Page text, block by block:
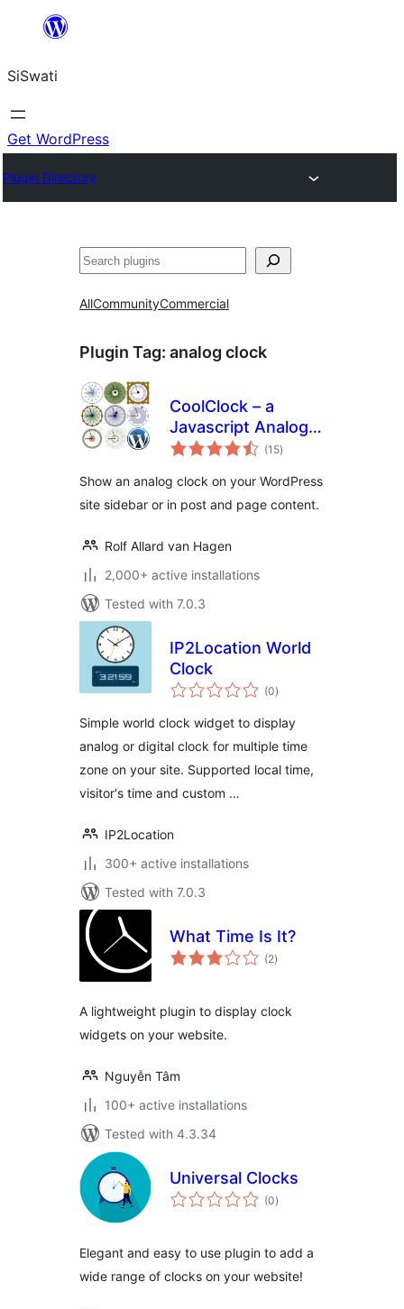
content
SiSwati
Get WordPress
Plugin Directory
Search
AllCommunityCommercial
Plugin Tag: analog clock
CoolClock – a
Javascript Analog
Clock
(15total
ratings
)
Show an analog clock on your WordPress
site sidebar or in post and page content.
Rolf Allard van Hagen
2,000+ active installations
Tested with 7.0.3
IP2Location World
Clock
(0total
ratings
)
Simple world clock widget to display
analog or digital clock for multiple time
zone on your site. Supported local time,
visitor's time and custom …
IP2Location
300+ active installations
Tested with 7.0.3
What Time Is It?
(2total
ratings
)
A lightweight plugin to display clock
widgets on your website.
Nguyễn Tâm
100+ active installations
Tested with 4.3.34
Universal Clocks
(0total
ratings
)
Elegant and easy to use plugin to add a
wide range of clocks on your website!